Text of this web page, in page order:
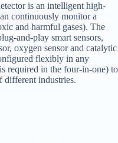
is an intelligent high-
continuously monitor a
and harmful gases). The
and-play smart sensors,
oxygen sensor and catalytic
flexibly in any
required in the four-in-one) to
different industries.